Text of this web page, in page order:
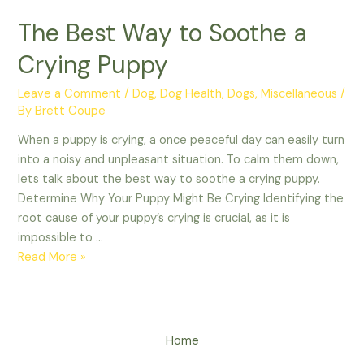
The Best Way to Soothe a
Crying Puppy
Leave a Comment /Dog,Dog Health,Dogs,Miscellaneous /
ByBrett Coupe
When a puppy is crying, a once peaceful day can easily turn
into a noisy and unpleasant situation. To calm them down,
lets talk about the best way to soothe a crying puppy.
Determine Why Your Puppy Might Be Crying Identifying the
root cause of your puppy’s crying is crucial, as it is
impossible to …
The
Read More »
Home